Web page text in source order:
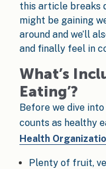
this article breaks
might be gaining
around and we’ll
and finally feel in
What’s
Eating’?
Before we dive into
counts as healthy
Health
Plenty of fruit,